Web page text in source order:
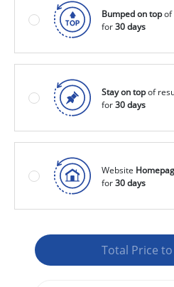
Bumped on topof
for30 days
Stay on topof
for30 days
Website
for30 days
Total Price to